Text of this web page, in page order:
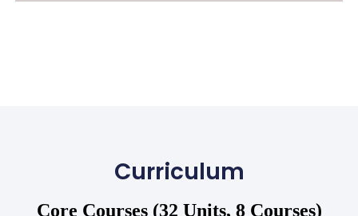
Curriculum
Core Courses (32 Units, 8 Courses)